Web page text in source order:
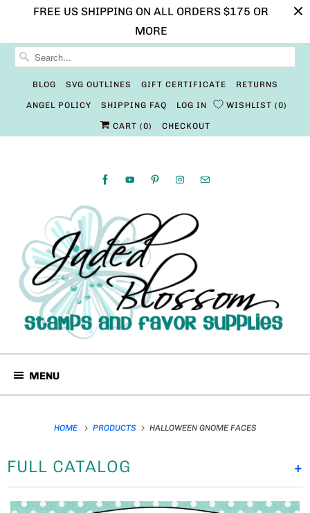
FREE US SHIPPING ON ALL ORDERS $175 OR
MORE
BLOG SVG OUTLINES GIFT CERTIFICATE RETURNS
ANGEL POLICY SHIPPING FAQ LOG IN WISHLIST 0
CART (0) CHECKOUT
MENU
HOME PRODUCTS HALLOWEEN GNOME FACES
+
FULL CATALOG